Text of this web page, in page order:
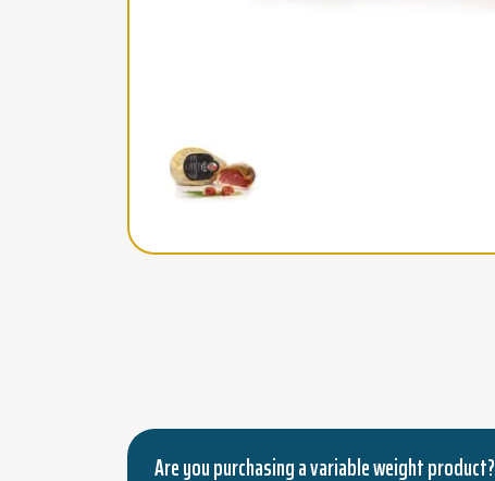
Are you purchasing a variable weight product?